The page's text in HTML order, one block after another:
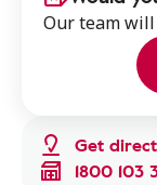
Get
1800 103
Our team will